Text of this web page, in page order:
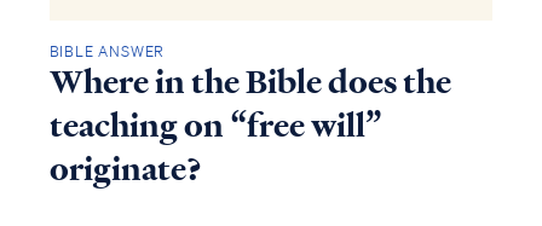
BIBLE ANSWER
Where in the Bible does the
teaching on “free will”
originate?